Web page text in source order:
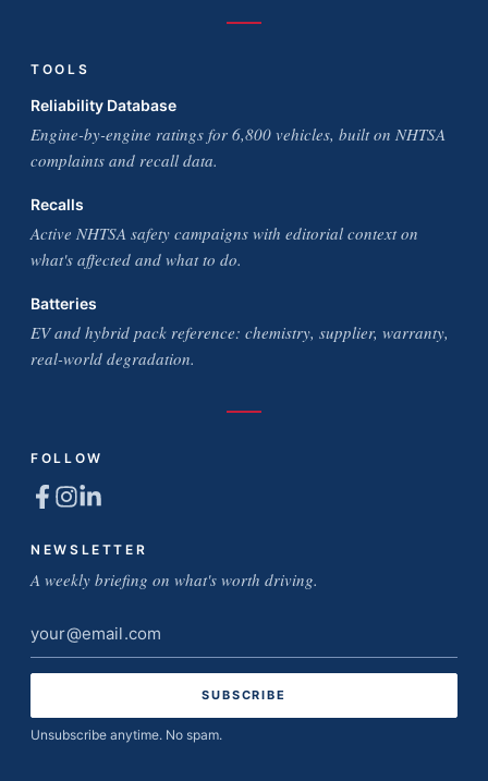
TOOLS
Reliability Database
Engine-by-engine ratings for 6,800 vehicles, built on NHTSA
complaints and recall data.
Recalls
Active NHTSA safety campaigns with editorial context on
what's affected and what to do.
Batteries
EV and hybrid pack reference: chemistry, supplier, warranty,
real-world degradation.
FOLLOW
NEWSLETTER
A weekly briefing on what's worth driving.
Email
address
Unsubscribe anytime. No spam.